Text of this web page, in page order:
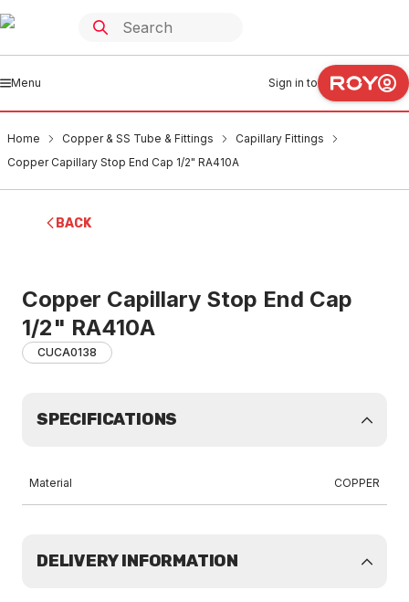
Menu Sign in to
Home Copper & SS Tube & Fittings
Capillary Fittings
Copper Capillary Stop End Cap 1/2" RA410A
BACK
Copper Capillary Stop End Cap
1/2" RA410A
CUCA0138
SPECIFICATIONS
Material COPPER
DELIVERY INFORMATION